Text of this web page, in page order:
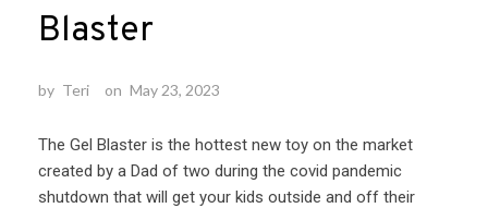
Blaster
by Teri on May 23, 2023
The Gel Blaster is the hottest new toy on the market
created by a Dad of two during the covid pandemic
shutdown that will get your kids outside and off their